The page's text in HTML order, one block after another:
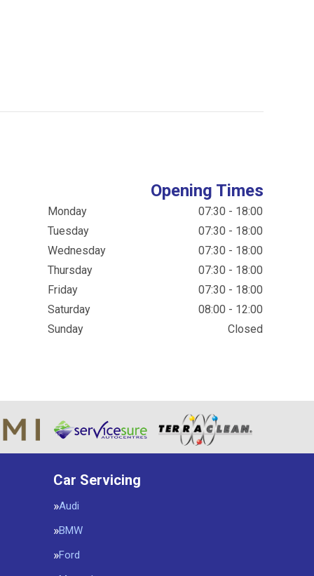
Opening Times
Monday
07:30 - 18:00
Tuesday
07:30 - 18:00
Wednesday
07:30 - 18:00
Thursday
07:30 - 18:00
Friday
07:30 - 18:00
Saturday
08:00 - 12:00
Sunday
Closed
Car Servicing
Audi
BMW
Ford